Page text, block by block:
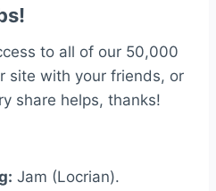
to all of our 50,000
site with your friends, or
share helps, thanks!
Jam (Locrian).